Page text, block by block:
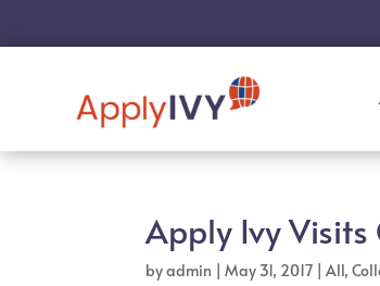
Apply Ivy
byadmin |May 31, 2017 |All,